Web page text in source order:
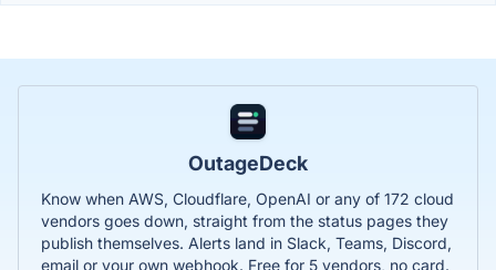
OutageDeck
Know when AWS, Cloudflare, OpenAI or any of 172 cloud
vendors goes down, straight from the status pages they
publish themselves. Alerts land in Slack, Teams, Discord,
email or your own webhook. Free for 5 vendors, no card.